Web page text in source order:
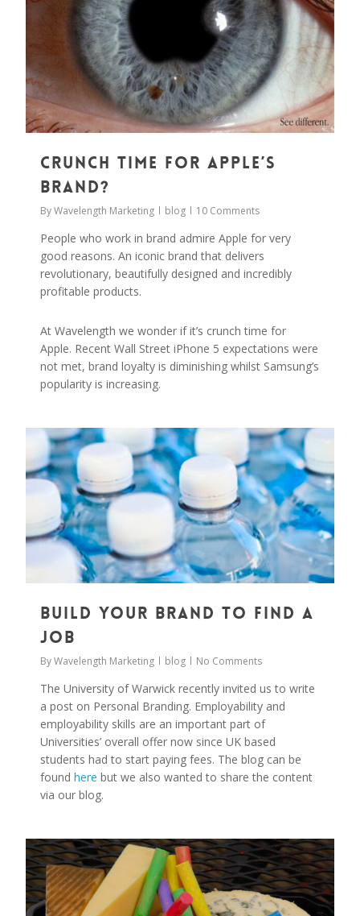
Crunch Time for Apple’s
Brand?
ByWavelength Marketing blog 10 Comments
People who work in brand admire Apple for very
good reasons. An iconic brand that delivers
revolutionary, beautifully designed and incredibly
profitable products.
At Wavelength we wonder if it’s crunch time for
Apple. Recent Wall Street iPhone 5 expectations were
not met, brand loyalty is diminishing whilst Samsung’s
popularity is increasing.
Build your brand to find a
job
ByWavelength Marketing blog No Comments
The University of Warwick recently invited us to write
a post on Personal Branding. Employability and
employability skills are an important part of
Universities’ overall offer now since UK based
students had to start paying fees. The blog can be
found here but we also wanted to share the content
via our blog.
0
0